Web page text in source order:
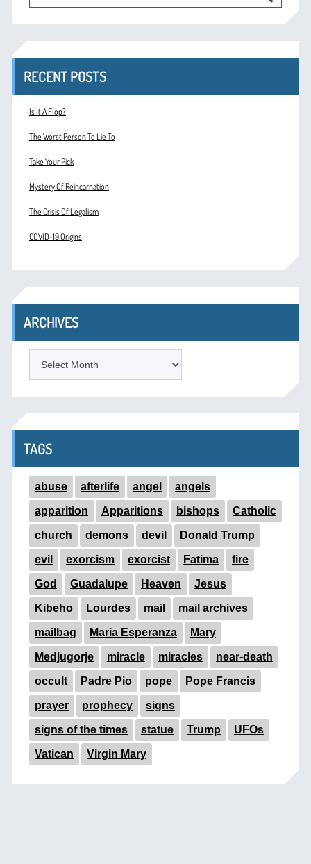
RECENT POSTS
Is It A Flop?
The Worst Person To Lie To
Take Your Pick
Mystery Of Reincarnation
The Crisis Of Legalism
COVID-19 Origins
ARCHIVES
TAGS
abuse afterlife angel angels
apparition Apparitions bishops Catholic
church demons devil Donald Trump
evil exorcism exorcist Fatima fire
God Guadalupe Heaven Jesus
Kibeho Lourdes mail mail archives
mailbag Maria Esperanza Mary
Medjugorje miracle miracles near-death
occult Padre Pio pope Pope Francis
prayer prophecy signs
signs of the times statue Trump UFOs
Vatican Virgin Mary